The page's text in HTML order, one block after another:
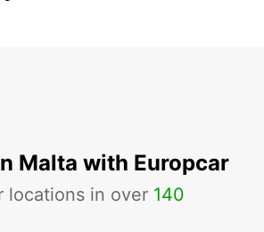
Malta with Europcar
locations in over 140